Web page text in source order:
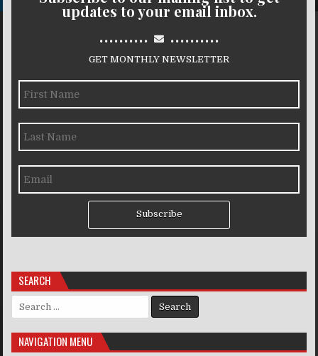
updates to your email inbox.
.......... ..........
GET MONTHLY NEWSLETTER
Subscribe
SEARCH
Search for:
NAVIGATION MENU